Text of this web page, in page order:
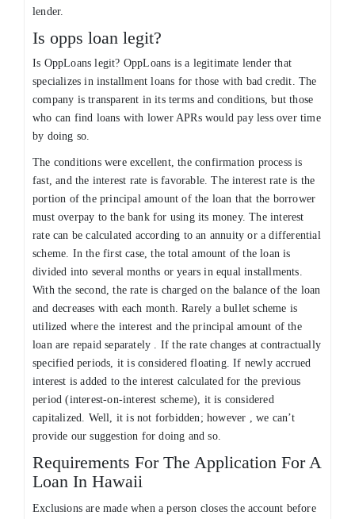
lender.
Is opps loan legit?
Is OppLoans legit? OppLoans is a legitimate lender that
specializes in installment loans for those with bad credit. The
company is transparent in its terms and conditions, but those
who can find loans with lower APRs would pay less over time
by doing so.
The conditions were excellent, the confirmation process is
fast, and the interest rate is favorable. The interest rate is the
portion of the principal amount of the loan that the borrower
must overpay to the bank for using its money. The interest
rate can be calculated according to an annuity or a differential
scheme. In the first case, the total amount of the loan is
divided into several months or years in equal installments.
With the second, the rate is charged on the balance of the loan
and decreases with each month. Rarely a bullet scheme is
utilized where the interest and the principal amount of the
loan are repaid separately . If the rate changes at contractually
specified periods, it is considered floating. If newly accrued
interest is added to the interest calculated for the previous
period (interest-on-interest scheme), it is considered
capitalized. Well, it is not forbidden; however , we can’t
provide our suggestion for doing and so.
Requirements For The Application For A
Loan In Hawaii
Exclusions are made when a person closes the account before